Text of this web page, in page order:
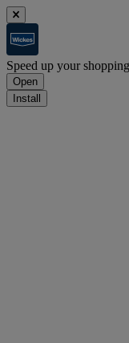
Speed up your
Open
Install